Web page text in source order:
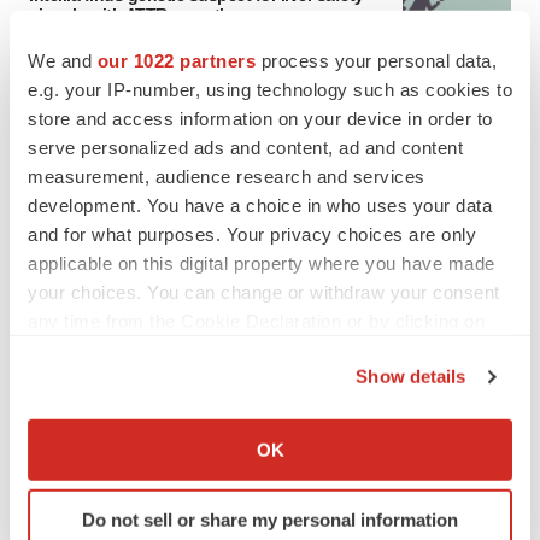
We and our 1022 partners process your personal data,
e.g. your IP-number, using technology such as cookies to
store and access information on your device in order to
serve personalized ads and content, ad and content
measurement, audience research and services
development. You have a choice in who uses your data
and for what purposes. Your privacy choices are only
applicable on this digital property where you have made
your choices. You can change or withdraw your consent
Collect information about your geographical location
Identify your device by actively scanning it for
specific characteristics (fingerprinting)
Show details
OK
Do not sell or share my personal information
signals with ATTR gene therapy
NEUROPSYCHIATRIC DISORDERS
Vistagen’s repeat-dose anxiety nasal spray
can’t beat placebo in mid-stage study
Tristan Manalac
PARKINSON’S DISEASE
BioVie shares halve on murky Parkinson’s